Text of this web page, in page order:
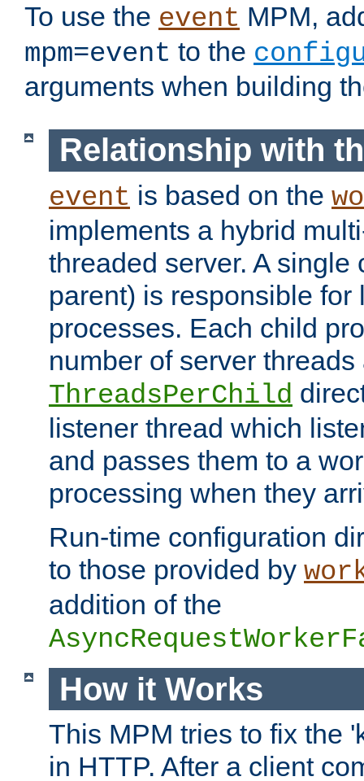
To use the event MPM,
mpm=event to the
arguments when building
Relationship with
event is based on the
implements a hybrid
threaded server. A single
parent) is responsible for
processes. Each child
number of server
ThreadsPerChild
listener thread which
and passes them to a
processing when they
Run-time configuration
to those provided by
addition of the
How it Works
This MPM tries to fix the
in HTTP. After a client